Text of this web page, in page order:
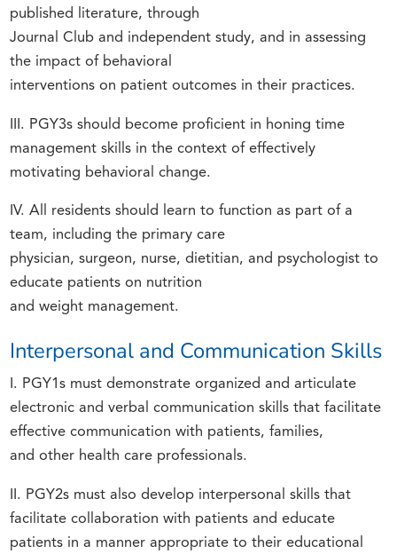
published literature, through
Journal Club and independent study, and in assessing
the impact of behavioral
interventions on patient outcomes in their practices.
III. PGY3s should become proficient in honing time
management skills in the context of effectively
motivating behavioral change.
IV. All residents should learn to function as part of a
team, including the primary care
physician, surgeon, nurse, dietitian, and psychologist to
educate patients on nutrition
and weight management.
Interpersonal and Communication Skills
I. PGY1s must demonstrate organized and articulate
electronic and verbal communication skills that facilitate
effective communication with patients, families,
and other health care professionals.
II. PGY2s must also develop interpersonal skills that
facilitate collaboration with patients and educate
patients in a manner appropriate to their educational